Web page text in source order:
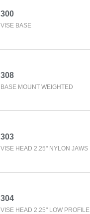
300
VISE BASE
308
BASE MOUNT WEIGHTED
303
VISE HEAD 2.25" NYLON JAWS
304
VISE HEAD 2.25" LOW PROFILE